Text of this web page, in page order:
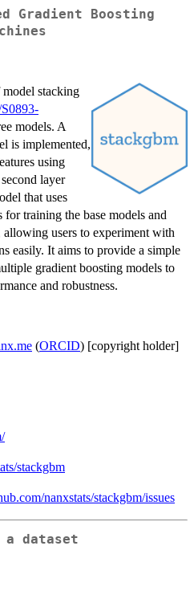
Gradient Boosting
stacking
models. A
is implemented,
using
layer
that uses
training the base models and
users to experiment with
easily. It aims to provide a simple
gradient boosting models to
and robustness.
(ORCID) [copyright holder]
stackgbm
nanxstats/stackgbm/issues
a dataset